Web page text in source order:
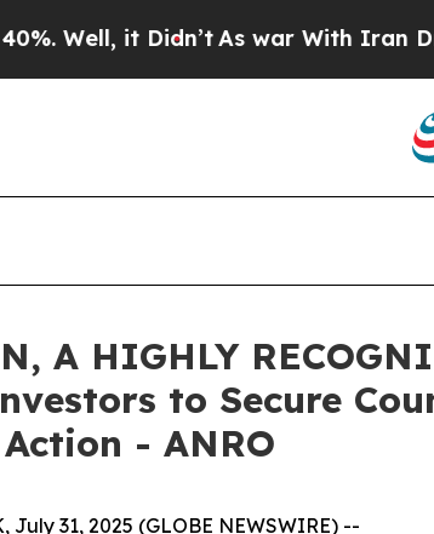
it Didn’t As war With Iran Drove oil
A HIGHLY
to Secure
- ANRO
July 31, 2025 (GLOBE NEWSWIRE) --